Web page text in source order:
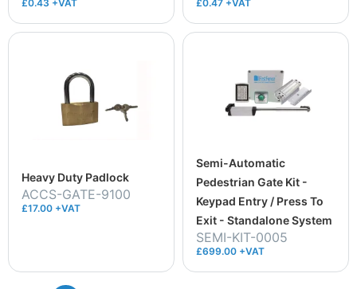
£0.43 +VAT £0.47 +VAT
Heavy Duty Padlock
ACCS-GATE-9100
£17.00 +VAT
Semi-Automatic
Pedestrian Gate Kit -
Keypad Entry / Press To
Exit - Standalone System
SEMI-KIT-0005
£699.00 +VAT